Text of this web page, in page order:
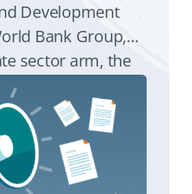
Development
Bank Group,
sector arm, the
Corporation
Investment
(MIGA), have
strong financial
and south-